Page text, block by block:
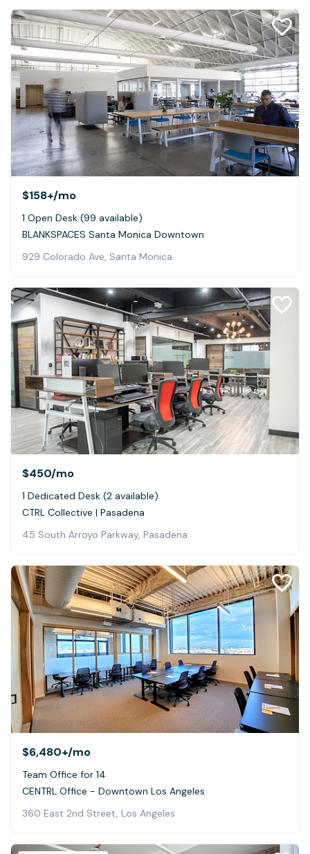
$158+/mo
1 Open Desk (99 available)
BLANKSPACES Santa Monica Downtown
929 Colorado Ave, Santa Monica
$450/mo
1 Dedicated Desk (2 available)
CTRL Collective | Pasadena
45 South Arroyo Parkway, Pasadena
$6,480+/mo
Team Office for 14
CENTRL Office - Downtown Los Angeles
360 East 2nd Street, Los Angeles